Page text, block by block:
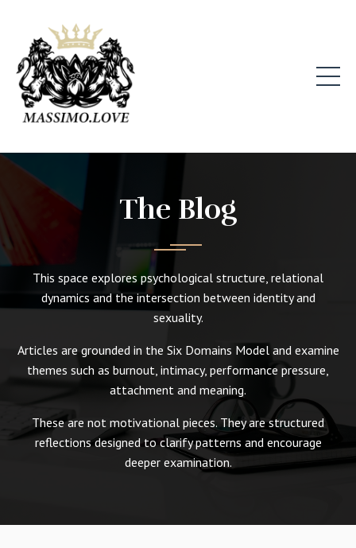
The Blog
This space explores psychological structure, relational
dynamics and the intersection between identity and
sexuality.
Articles are grounded in the Six Domains Model and examine
themes such as burnout, intimacy, performance pressure,
attachment and meaning.
These are not motivational pieces. They are structured
reflections designed to clarify patterns and encourage
deeper examination.